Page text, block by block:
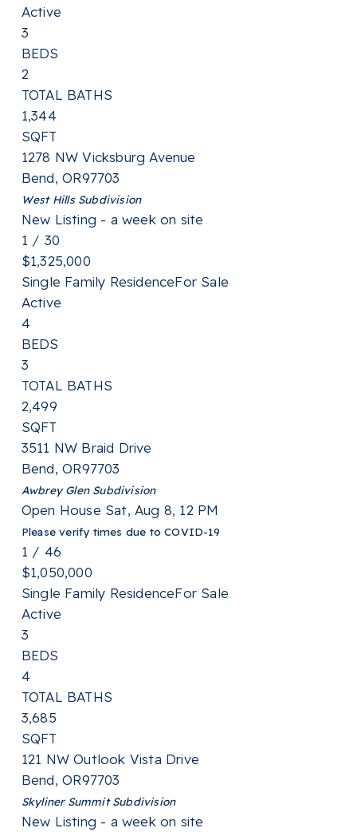
Active
3
BEDS
2
TOTAL BATHS
1,344
SQFT
1278 NW Vicksburg Avenue
Bend,OR97703
West HillsSubdivision
New Listing - a week on site
1 / 30
$1,325,000
Single Family ResidenceFor Sale
Active
4
BEDS
3
TOTAL BATHS
2,499
SQFT
3511 NW Braid Drive
Bend,OR97703
Awbrey GlenSubdivision
Open House Sat, Aug 8, 12 PM
Please verify times due to COVID-19
1 / 46
$1,050,000
Single Family ResidenceFor Sale
Active
3
BEDS
4
TOTAL BATHS
3,685
SQFT
121 NW Outlook Vista Drive
Bend,OR97703
Skyliner SummitSubdivision
New Listing - a week on site